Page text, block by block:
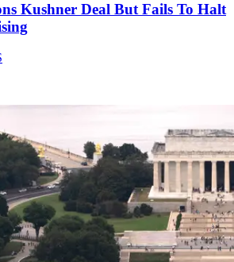
Kushner Deal But Fails To Halt